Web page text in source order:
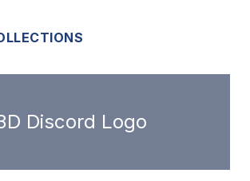
Discord Logo